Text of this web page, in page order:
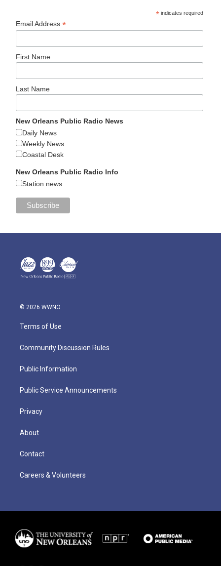
* indicates required
Email Address*
First Name
Last Name
New Orleans Public Radio News
Daily News
Weekly News
Coastal Desk
New Orleans Public Radio Info
Station news
© 2026 WWNO
Terms of Use
Community Discussion Rules
Public Information
Public Service Announcements
Privacy
About
Contact
Careers & Volunteers